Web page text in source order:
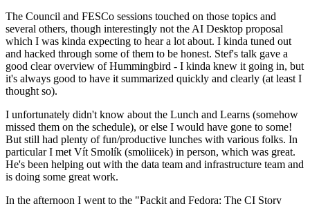
The Council and FESCo sessions touched on those topics and
several others, though interestingly not the AI Desktop proposal
which I was kinda expecting to hear a lot about. I kinda tuned out
and hacked through some of them to be honest. Stef's talk gave a
good clear overview of Hummingbird - I kinda knew it going in, but
it's always good to have it summarized quickly and clearly (at least I
thought so).
I unfortunately didn't know about the Lunch and Learns (somehow
missed them on the schedule), or else I would have gone to some!
But still had plenty of fun/productive lunches with various folks. In
particular I met Vít Smolík (smoliicek) in person, which was great.
He's been helping out with the data team and infrastructure team and
is doing some great work.
In the afternoon I went to the "Packit and Fedora: The CI Story